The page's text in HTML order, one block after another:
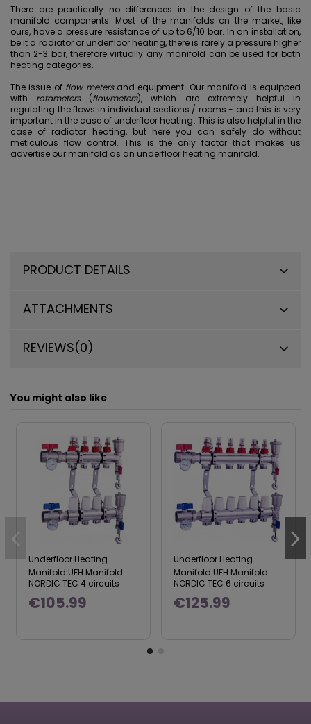
There are practically no differences in the design of the basic
manifold components. Most of the manifolds on the market, like
ours, have a pressure resistance of up to 6/10 bar. In an installation,
be it a radiator or underfloor heating, there is rarely a pressure higher
than 2-3 bar, therefore virtually any manifold can be used for both
heating categories.
The issue of flow metersand equipment. Our manifold is equipped
with rotameters(flowmeters), which are extremely helpful in
regulating the flows in individual sections / rooms - and this is very
important in the case of underfloor heating. This is also helpful in the
case of radiator heating, but here you can safely do without
meticulous flow control. This is the only factor that makes us
advertise our manifold as an underfloor heating manifold.
PRODUCT DETAILS
ATTACHMENTS
REVIEWS(0)
You might also like
Underfloor Heating
Manifold UFH Manifold
NORDIC TEC 4 circuits
€105.99
Underfloor Heating
Manifold UFH Manifold
NORDIC TEC 6 circuits
€125.99